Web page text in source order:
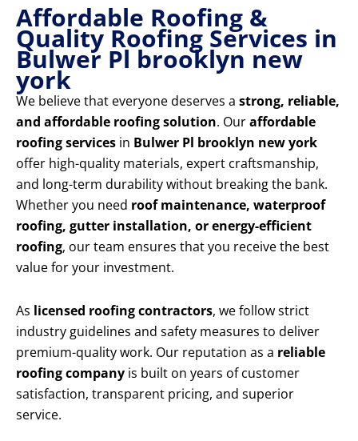
Affordable Roofing &
Quality Roofing Services in
Bulwer Pl brooklyn new
york
We believe that everyone deserves a strong, reliable,
and affordable roofing solution. Ouraffordable
roofing services in Bulwer Pl brooklyn new york
offer high-quality materials, expert craftsmanship,
and long-term durability without breaking the bank.
Whether you need roof maintenance, waterproof
roofing, gutter installation, or energy-efficient
roofing, our team ensures that you receive the best
value for your investment.
As licensed roofing contractors, we follow strict
industry guidelines and safety measures to deliver
premium-quality work. Our reputation as a reliable
roofing company is built on years of customer
satisfaction, transparent pricing, and superior
service.